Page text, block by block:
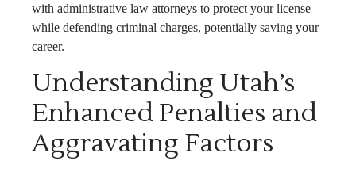
with administrative law attorneys to protect your license
while defending criminal charges, potentially saving your
career.
Understanding Utah’s
Enhanced Penalties and
Aggravating Factors